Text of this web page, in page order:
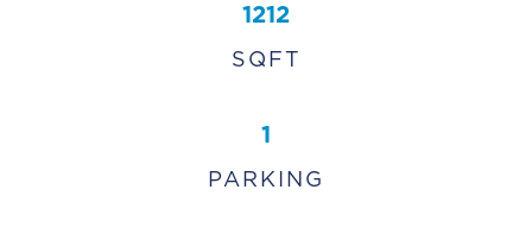
1212
SQFT
1
PARKING